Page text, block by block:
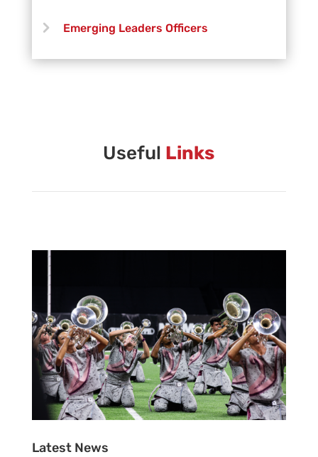
Emerging Leaders Officers
Vanguard Brass Staff
Vanguard Sound
Vanguard Health and Wellness
Vanguard Support
Useful Links
Latest News